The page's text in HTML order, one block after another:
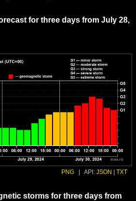
for three days from July 28,
PNG API: JSON TXT
storms for three days from